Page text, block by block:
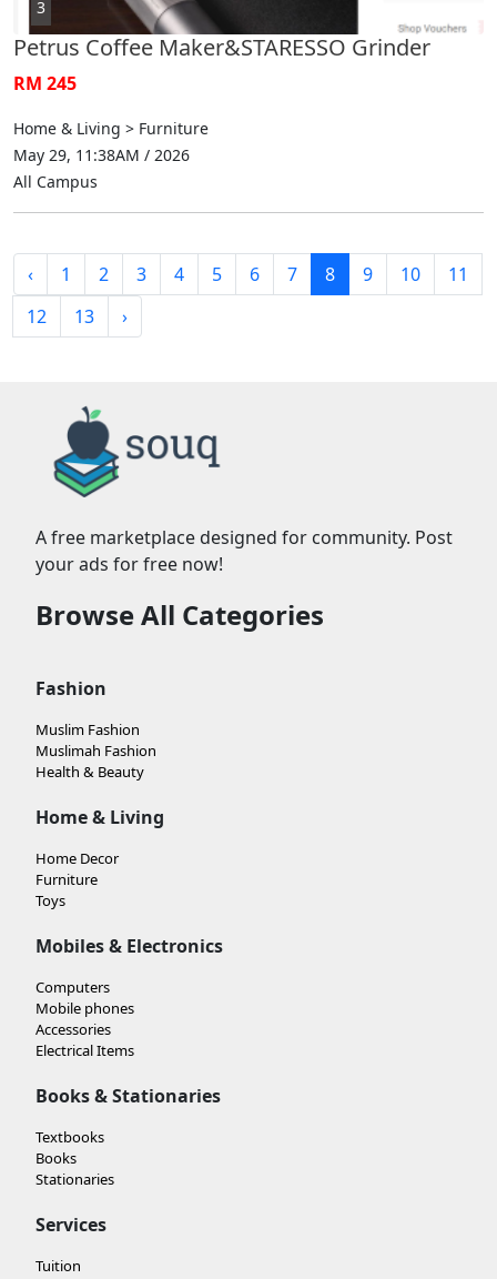
3
Petrus Coffee Maker&STARESSO Grinder
RM 245
Home & Living > Furniture
May 29, 11:38AM / 2026
All Campus
‹ 1 2 3 4 5 6 7 8 9 10
11
12
13 ›
A free marketplace designed for community. Post
your ads for free now!
Browse All Categories
Fashion
Muslim Fashion
Muslimah Fashion
Health & Beauty
Home & Living
Home Decor
Furniture
Toys
Mobiles & Electronics
Computers
Mobile phones
Accessories
Electrical Items
Books & Stationaries
Textbooks
Books
Stationaries
Services
Tuition